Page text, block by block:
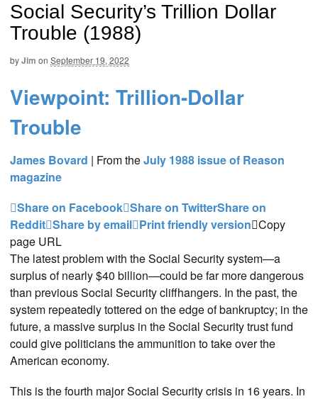
Social Security’s Trillion Dollar
Trouble (1988)
byJim on September 19, 2022
Viewpoint: Trillion-Dollar
Trouble
James Bovard | From theJuly 1988 issue of Reason
magazine
Share on Facebook Share on TwitterShare on
Reddit Share by email Print friendly version Copy
page URL
The latest problem with the Social Security system—a
surplus of nearly $40 billion—could be far more dangerous
than previous Social Security cliffhangers. In the past, the
system repeatedly tottered on the edge of bankruptcy; in the
future, a massive surplus in the Social Security trust fund
could give politicians the ammunition to take over the
American economy.
This is the fourth major Social Security crisis in 16 years. In